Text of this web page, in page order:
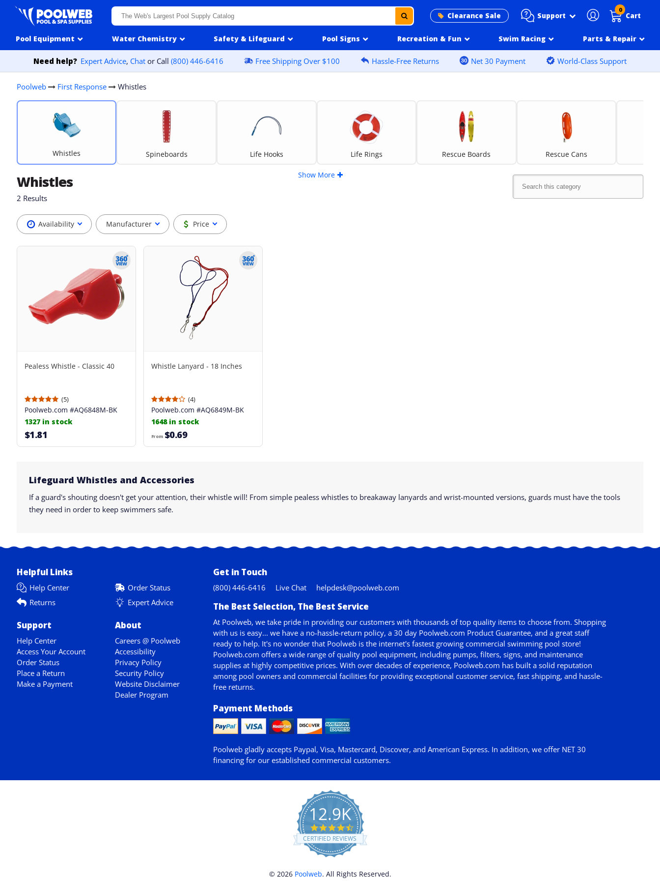
Skip to content
Clearance Sale Support Cart
0
Pool Equipment Water Chemistry Safety & Lifeguard Pool Signs Recreation & Fun Swim Racing Parts & Repair
Need help? Expert Advice, Chat or Call(800) 446-6416 Free Shipping Over $100 Hassle-Free Returns Net 30 Payment World-Class Support
Poolweb First Response Whistles
Whistles Spineboards Life Hooks Life Rings Rescue Boards Rescue Cans
Show More
Whistles
2 Results
Availability Manufacturer Price
Pealess Whistle - Classic 40
(5)
Poolweb.com #AQ6848M-BK
1327 in stock
$1.81
Whistle Lanyard - 18 Inches
(4)
Poolweb.com #AQ6849M-BK
1648 in stock
From $0.69
Lifeguard Whistles and Accessories
If a guard's shouting doesn't get your attention, their whistle will! From simple pealess whistles to breakaway lanyards and wrist-mounted versions, guards must have the tools
they need in order to keep swimmers safe.
Helpful Links
Help Center
Order Status
Returns
Expert Advice
Support
Help Center
Access Your Account
Order Status
Place a Return
Make a Payment
About
Careers @ Poolweb
Accessibility
Privacy Policy
Security Policy
Website Disclaimer
Dealer Program
Get in Touch
(800) 446-6416 Live Chat helpdesk@poolweb.com
The Best Selection, The Best Service
At Poolweb, we take pride in providing our customers with thousands of top quality items to choose from. Shopping
with us is easy... we have a no-hassle-return policy, a 30 day Poolweb.com Product Guarantee, and a great staff
ready to help. It's no wonder that Poolweb is the internet's fastest growing commercial swimming pool store!
Poolweb.com offers a wide range of quality pool equipment, including pumps, filters, signs, and maintenance
supplies at highly competitive prices. With over decades of experience, Poolweb.com has built a solid reputation
among pool owners and commercial facilities for providing exceptional customer service, fast shipping, and hassle-
free returns.
Payment Methods
Poolweb gladly accepts Paypal, Visa, Mastercard, Discover, and American Express. In addition, we offer NET 30
financing for our established commercial customers.
12.9K
4.7
star
rating
CERTIFIED REVIEWS
© 2026 Poolweb. All Rights Reserved.